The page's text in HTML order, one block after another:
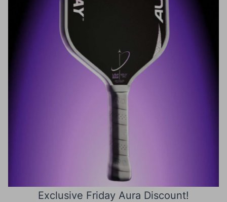
Exclusive Friday Aura Discount!